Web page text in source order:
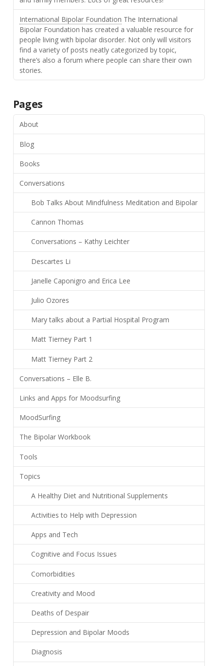
International Bipolar Foundation The International
Bipolar Foundation has created a valuable resource for
people living with bipolar disorder. Not only will visitors
find a variety of posts neatly categorized by topic,
there’s also a forum where people can share their own
stories.
Pages
About
Blog
Books
Conversations
Bob Talks About Mindfulness Meditation and Bipolar
Cannon Thomas
Conversations – Kathy Leichter
Descartes Li
Janelle Caponigro and Erica Lee
Julio Ozores
Mary talks about a Partial Hospital Program
Matt Tierney Part 1
Matt Tierney Part 2
Conversations – Elle B.
Links and Apps for Moodsurfing
MoodSurfing
The Bipolar Workbook
Tools
Topics
A Healthy Diet and Nutritional Supplements
Activities to Help with Depression
Apps and Tech
Cognitive and Focus Issues
Comorbidities
Creativity and Mood
Deaths of Despair
Depression and Bipolar Moods
Diagnosis